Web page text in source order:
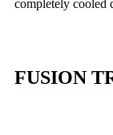
completely cooled
FUSION